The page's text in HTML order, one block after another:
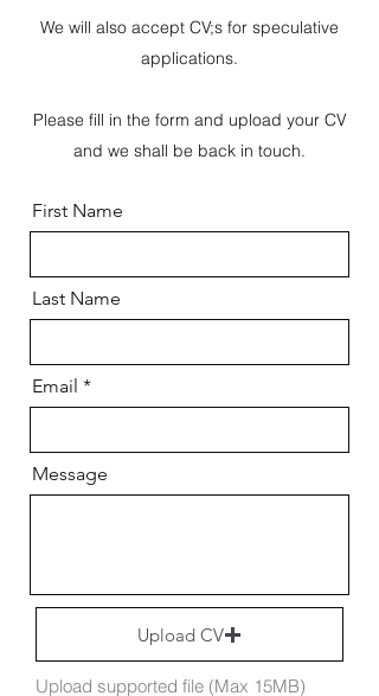
We will also accept CV;s for speculative
applications.
Please fill in the form and upload your CV
and we shall be back in touch.
First Name
Last Name
Email
Message
Upload CV
Upload supported file (Max 15MB)